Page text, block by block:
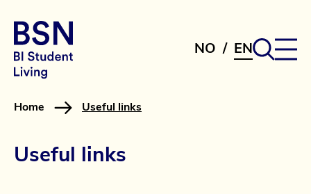
NO / EN
Home Useful links
Useful links